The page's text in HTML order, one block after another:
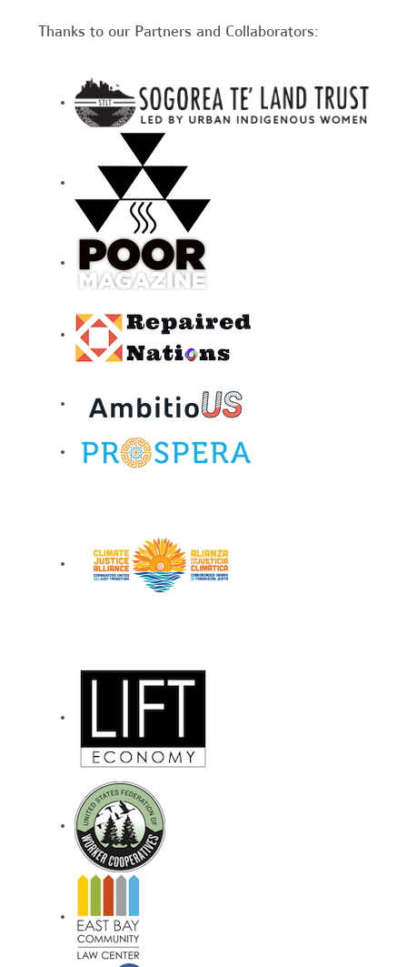
Thanks to our Partners and Collaborators: